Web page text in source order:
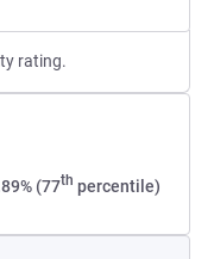
rating.
(77th percentile)